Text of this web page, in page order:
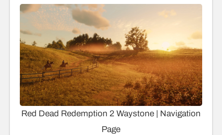
Red Dead Redemption 2 Waystone | Navigation
Page